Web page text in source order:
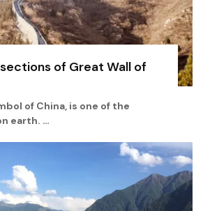
of Great Wall of
of China, is one of the
earth. …